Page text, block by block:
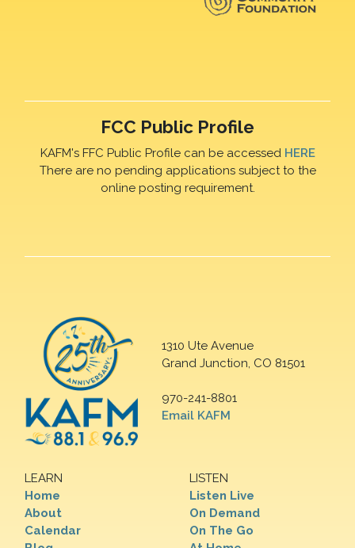
FCC Public Profile
KAFM's FFC Public Profile can be accessed HERE
There are no pending applications subject to the
online posting requirement.
1310 Ute Avenue
Grand Junction, CO 81501
970-241-8801
Email KAFM
LEARN
Home
About
Calendar
LISTEN
Listen Live
On Demand
On The Go